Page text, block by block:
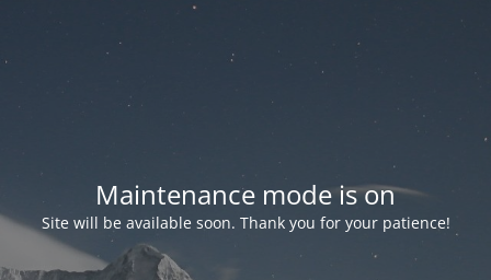
Maintenance mode is on
Site will be available soon. Thank you for your patience!